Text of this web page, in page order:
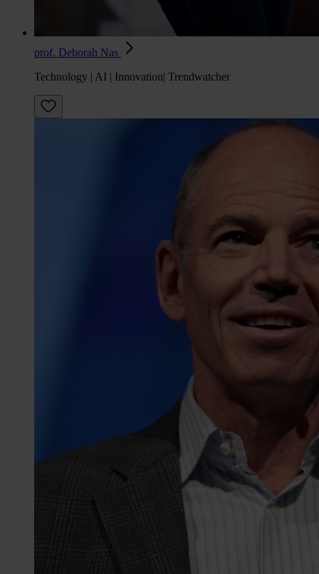
prof. Deborah Nas
Technology | AI | Innovation| Trendwatcher